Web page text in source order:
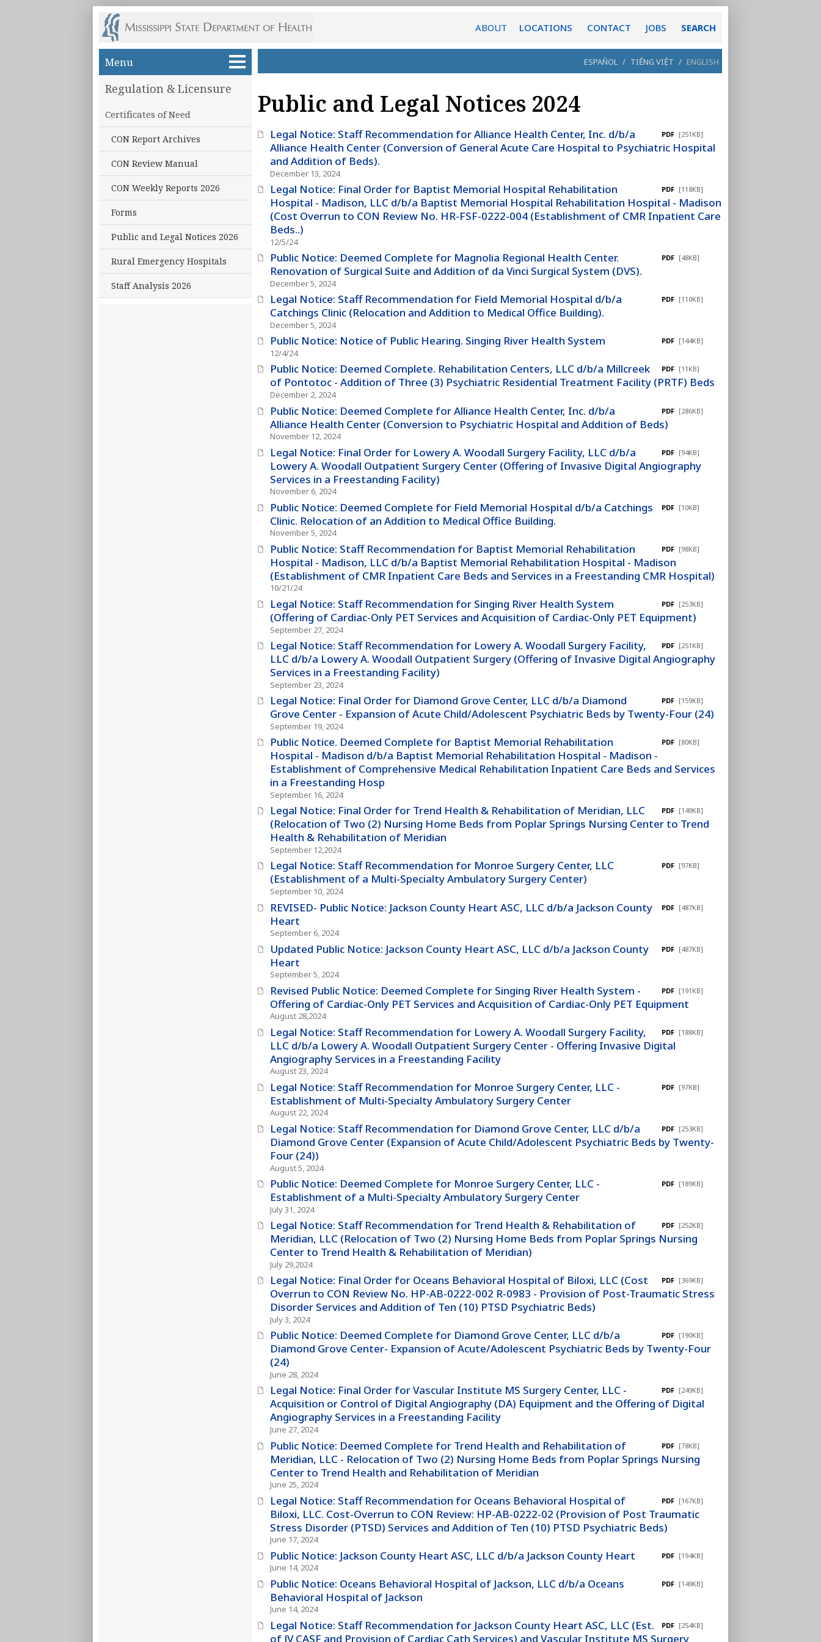
ABOUT LOCATIONS CONTACT JOBS SEARCH
Skip to main content
Menu
Regulation & Licensure
Certificates of Need
CON Report Archives
CON Review Manual
CON Weekly Reports 2026
Forms
Public and Legal Notices 2026
Rural Emergency Hospitals
Staff Analysis 2026
ESPAÑOL / TIẾNG VIỆT / ENGLISH
Public and Legal Notices 2024
PDF [251KB]
Legal Notice: Staff Recommendation for Alliance Health Center, Inc. d/b/a
Alliance Health Center (Conversion of General Acute Care Hospital to Psychiatric Hospital
and Addition of Beds).
December 13, 2024
PDF [118KB]
Legal Notice: Final Order for Baptist Memorial Hospital Rehabilitation
Hospital - Madison, LLC d/b/a Baptist Memorial Hospital Rehabilitation Hospital - Madison
(Cost Overrun to CON Review No. HR-FSF-0222-004 (Establishment of CMR Inpatient Care
Beds..)
12/5/24
PDF [48KB]
Public Notice: Deemed Complete for Magnolia Regional Health Center.
Renovation of Surgical Suite and Addition of da Vinci Surgical System (DVS).
December 5, 2024
PDF [110KB]
Legal Notice: Staff Recommendation for Field Memorial Hospital d/b/a
Catchings Clinic (Relocation and Addition to Medical Office Building).
December 5, 2024
PDF [144KB]
Public Notice: Notice of Public Hearing. Singing River Health System
12/4/24
PDF [11KB]
Public Notice: Deemed Complete. Rehabilitation Centers, LLC d/b/a Millcreek
of Pontotoc - Addition of Three (3) Psychiatric Residential Treatment Facility (PRTF) Beds
December 2, 2024
PDF [286KB]
Public Notice: Deemed Complete for Alliance Health Center, Inc. d/b/a
Alliance Health Center (Conversion to Psychiatric Hospital and Addition of Beds)
November 12, 2024
PDF [94KB]
Legal Notice: Final Order for Lowery A. Woodall Surgery Facility, LLC d/b/a
Lowery A. Woodall Outpatient Surgery Center (Offering of Invasive Digital Angiography
Services in a Freestanding Facility)
November 6, 2024
PDF [10KB]
Public Notice: Deemed Complete for Field Memorial Hospital d/b/a Catchings
Clinic. Relocation of an Addition to Medical Office Building.
November 5, 2024
PDF [98KB]
Public Notice: Staff Recommendation for Baptist Memorial Rehabilitation
Hospital - Madison, LLC d/b/a Baptist Memorial Rehabilitation Hospital - Madison
(Establishment of CMR Inpatient Care Beds and Services in a Freestanding CMR Hospital)
10/21/24
PDF [253KB]
Legal Notice: Staff Recommendation for Singing River Health System
(Offering of Cardiac-Only PET Services and Acquisition of Cardiac-Only PET Equipment)
September 27, 2024
PDF [251KB]
Legal Notice: Staff Recommendation for Lowery A. Woodall Surgery Facility,
LLC d/b/a Lowery A. Woodall Outpatient Surgery (Offering of Invasive Digital Angiography
Services in a Freestanding Facility)
September 23, 2024
PDF [159KB]
Legal Notice: Final Order for Diamond Grove Center, LLC d/b/a Diamond
Grove Center - Expansion of Acute Child/Adolescent Psychiatric Beds by Twenty-Four (24)
September 19, 2024
PDF [80KB]
Public Notice. Deemed Complete for Baptist Memorial Rehabilitation
Hospital - Madison d/b/a Baptist Memorial Rehabilitation Hospital - Madison -
Establishment of Comprehensive Medical Rehabilitation Inpatient Care Beds and Services
in a Freestanding Hosp
September 16, 2024
PDF [149KB]
Legal Notice: Final Order for Trend Health & Rehabilitation of Meridian, LLC
(Relocation of Two (2) Nursing Home Beds from Poplar Springs Nursing Center to Trend
Health & Rehabilitation of Meridian
September 12,2024
PDF [97KB]
Legal Notice: Staff Recommendation for Monroe Surgery Center, LLC
(Establishment of a Multi-Specialty Ambulatory Surgery Center)
September 10, 2024
PDF [487KB]
REVISED- Public Notice: Jackson County Heart ASC, LLC d/b/a Jackson County
Heart
September 6, 2024
PDF [487KB]
Updated Public Notice: Jackson County Heart ASC, LLC d/b/a Jackson County
Heart
September 5, 2024
PDF [191KB]
Revised Public Notice: Deemed Complete for Singing River Health System -
Offering of Cardiac-Only PET Services and Acquisition of Cardiac-Only PET Equipment
August 28,2024
PDF [188KB]
Legal Notice: Staff Recommendation for Lowery A. Woodall Surgery Facility,
LLC d/b/a Lowery A. Woodall Outpatient Surgery Center - Offering Invasive Digital
Angiography Services in a Freestanding Facility
August 23, 2024
PDF [97KB]
Legal Notice: Staff Recommendation for Monroe Surgery Center, LLC -
Establishment of Multi-Specialty Ambulatory Surgery Center
August 22, 2024
PDF [253KB]
Legal Notice: Staff Recommendation for Diamond Grove Center, LLC d/b/a
Diamond Grove Center (Expansion of Acute Child/Adolescent Psychiatric Beds by Twenty-
Four (24))
August 5, 2024
PDF [189KB]
Public Notice: Deemed Complete for Monroe Surgery Center, LLC -
Establishment of a Multi-Specialty Ambulatory Surgery Center
July 31, 2024
PDF [252KB]
Legal Notice: Staff Recommendation for Trend Health & Rehabilitation of
Meridian, LLC (Relocation of Two (2) Nursing Home Beds from Poplar Springs Nursing
Center to Trend Health & Rehabilitation of Meridian)
July 29,2024
PDF [369KB]
Legal Notice: Final Order for Oceans Behavioral Hospital of Biloxi, LLC (Cost
Overrun to CON Review No. HP-AB-0222-002 R-0983 - Provision of Post-Traumatic Stress
Disorder Services and Addition of Ten (10) PTSD Psychiatric Beds)
July 3, 2024
PDF [190KB]
Public Notice: Deemed Complete for Diamond Grove Center, LLC d/b/a
Diamond Grove Center- Expansion of Acute/Adolescent Psychiatric Beds by Twenty-Four
(24)
June 28, 2024
PDF [249KB]
Legal Notice: Final Order for Vascular Institute MS Surgery Center, LLC -
Acquisition or Control of Digital Angiography (DA) Equipment and the Offering of Digital
Angiography Services in a Freestanding Facility
June 27, 2024
PDF [78KB]
Public Notice: Deemed Complete for Trend Health and Rehabilitation of
Meridian, LLC - Relocation of Two (2) Nursing Home Beds from Poplar Springs Nursing
Center to Trend Health and Rehabilitation of Meridian
June 25, 2024
PDF [167KB]
Legal Notice: Staff Recommendation for Oceans Behavioral Hospital of
Biloxi, LLC. Cost-Overrun to CON Review: HP-AB-0222-02 (Provision of Post Traumatic
Stress Disorder (PTSD) Services and Addition of Ten (10) PTSD Psychiatric Beds)
June 17, 2024
PDF [194KB]
Public Notice: Jackson County Heart ASC, LLC d/b/a Jackson County Heart
June 14, 2024
PDF [149KB]
Public Notice: Oceans Behavioral Hospital of Jackson, LLC d/b/a Oceans
Behavioral Hospital of Jackson
June 14, 2024
PDF [254KB]
Legal Notice: Staff Recommendation for Jackson County Heart ASC, LLC (Est.
of JV CASF and Provision of Cardiac Cath Services) and Vascular Institute MS Surgery